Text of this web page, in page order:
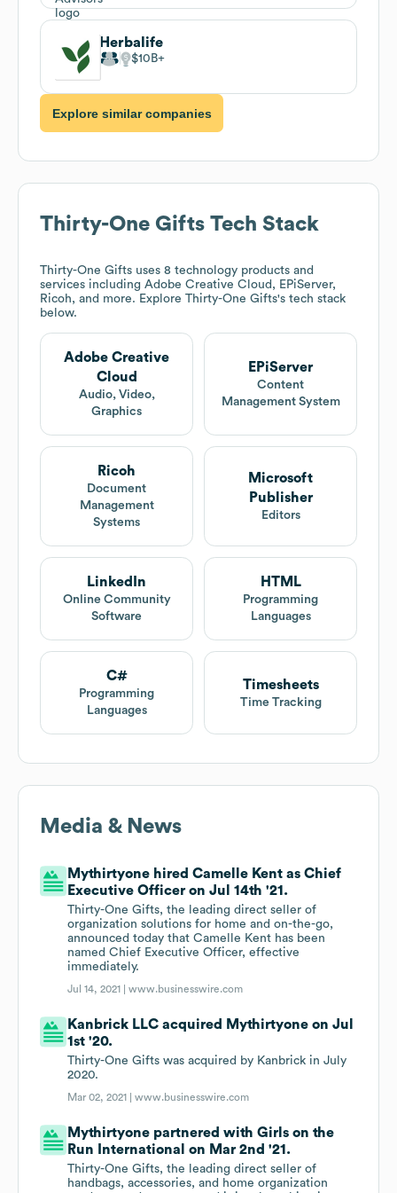
Herbalife
$10B
Explore similar companies
Thirty-One Gifts Tech Stack
Thirty-One Gifts uses 8 technology products and
services including Adobe Creative Cloud, EPiServer,
Ricoh, and more. Explore Thirty-One Gifts's tech stack
below.
Adobe Creative
Cloud
Audio, Video,
Graphics
EPiServer
Content
Management System
Ricoh
Document
Management
Systems
Microsoft
Publisher
Editors
LinkedIn
Online Community
Software
HTML
Programming
Languages
C#
Programming
Languages
Timesheets
Time Tracking
Media & News
Mythirtyone hired Camelle Kent as Chief
Executive Officer on Jul 14th '21.
Thirty-One Gifts, the leading direct seller of
organization solutions for home and on-the-go,
announced today that Camelle Kent has been
named Chief Executive Officer, effective
immediately.
Jul 14, 2021 |www.businesswire.com
Kanbrick LLC acquired Mythirtyone on Jul
1st '20.
Thirty-One Gifts was acquired by Kanbrick in July
2020.
Mar 02, 2021 |www.businesswire.com
Mythirtyone partnered with Girls on the
Run International on Mar 2nd '21.
Thirty-One Gifts, the leading direct seller of
handbags, accessories, and home organization